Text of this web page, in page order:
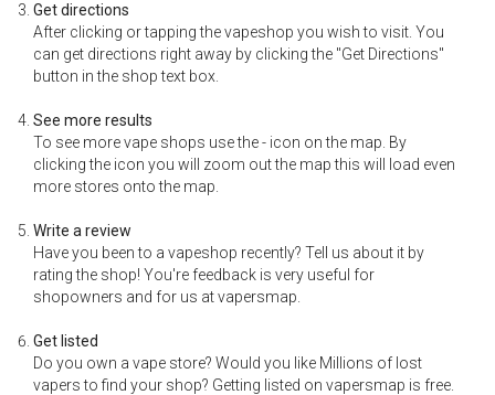
Get directions
After clicking or tapping the vapeshop you wish to visit. You
can get directions right away by clicking the "Get Directions"
button in the shop text box.
See more results
To see more vape shops use the - icon on the map. By
clicking the icon you will zoom out the map this will load even
more stores onto the map.
Write a review
Have you been to a vapeshop recently? Tell us about it by
rating the shop! You're feedback is very useful for
shopowners and for us at vapersmap.
Get listed
Do you own a vape store? Would you like Millions of lost
vapers to find your shop? Getting listed on vapersmap is free.